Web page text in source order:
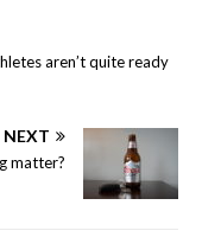
aren’t quite ready
NEXT
matter?